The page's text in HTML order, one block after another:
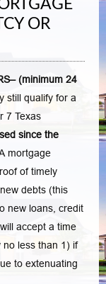
OR
(minimum 24
still qualify for a
7 Texas
since the
mortgage
of timely
debts (this
new loans, credit
accept a time
no less than 1) if
to extenuating